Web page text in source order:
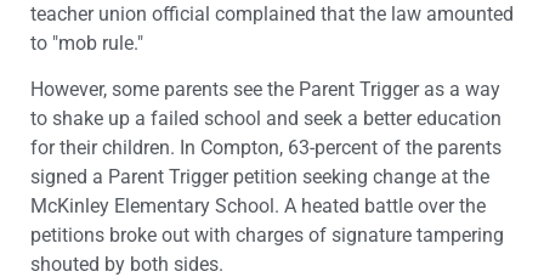
teacher union official complained that the law amounted
to "mob rule."
However, some parents see the Parent Trigger as a way
to shake up a failed school and seek a better education
for their children. In Compton, 63-percent of the parents
signed a Parent Trigger petition seeking change at the
McKinley Elementary School. A heated battle over the
petitions broke out with charges of signature tampering
shouted by both sides.